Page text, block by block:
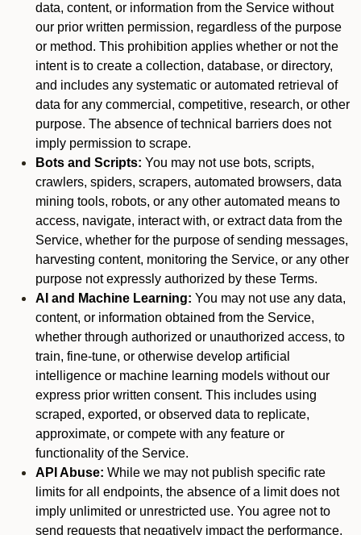
data, content, or information from the Service without
our prior written permission, regardless of the purpose
or method. This prohibition applies whether or not the
intent is to create a collection, database, or directory,
and includes any systematic or automated retrieval of
data for any commercial, competitive, research, or other
purpose. The absence of technical barriers does not
imply permission to scrape.
Bots and Scripts: You may not use bots, scripts,
crawlers, spiders, scrapers, automated browsers, data
mining tools, robots, or any other automated means to
access, navigate, interact with, or extract data from the
Service, whether for the purpose of sending messages,
harvesting content, monitoring the Service, or any other
purpose not expressly authorized by these Terms.
AI and Machine Learning: You may not use any data,
content, or information obtained from the Service,
whether through authorized or unauthorized access, to
train, fine-tune, or otherwise develop artificial
intelligence or machine learning models without our
express prior written consent. This includes using
scraped, exported, or observed data to replicate,
approximate, or compete with any feature or
functionality of the Service.
API Abuse: While we may not publish specific rate
limits for all endpoints, the absence of a limit does not
imply unlimited or unrestricted use. You agree not to
send requests that negatively impact the performance,